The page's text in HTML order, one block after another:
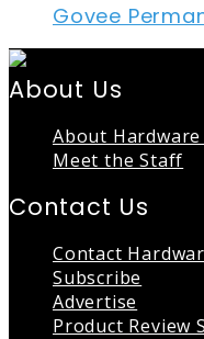
Govee
About Us
About
Meet the Staff
Contact Us
Contact
Subscribe
Advertise
Product Review